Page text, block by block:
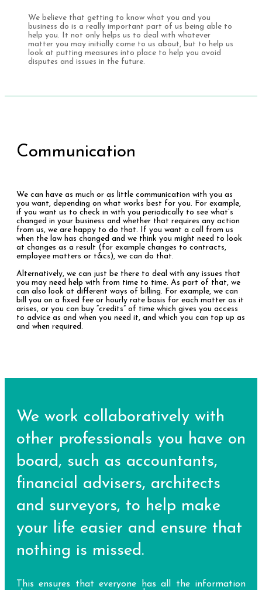
We believe that getting to know what you and you
business do is a really important part of us being able to
help you. It not only helps us to deal with whatever
matter you may initially come to us about, but to help us
look at putting measures into place to help you avoid
disputes and issues in the future.
Communication
We can have as much or as little communication with you as
you want, depending on what works best for you. For example,
if you want us to check in with you periodically to see what’s
changed in your business and whether that requires any action
from us, we are happy to do that. If you want a call from us
when the law has changed and we think you might need to look
at changes as a result (for example changes to contracts,
employee matters or t&cs), we can do that.
Alternatively, we can just be there to deal with any issues that
you may need help with from time to time. As part of that, we
can also look at different ways of billing. For example, we can
bill you on a fixed fee or hourly rate basis for each matter as it
arises, or you can buy “credits” of time which gives you access
to advice as and when you need it, and which you can top up as
and when required.
We work collaboratively with
other professionals you have on
board, such as accountants,
financial advisers, architects
and surveyors, to help make
your life easier and ensure that
nothing is missed.
This ensures that everyone has all the information